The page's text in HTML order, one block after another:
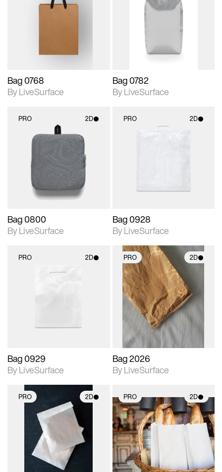
photographic details.
Bag 0768
By LiveSurface
photographic details.
Includes support for
Bag 0782
By LiveSurface
PRO 2D
2D scene with
photographic details.
Includes support for
materials and lighting.
Bag 0800
By LiveSurface
PRO 2D
Bag 0928
By LiveSurface
PRO 2D
Bag 0929
By LiveSurface
PRO 2D
2D scene with
photographic details.
Includes support for
materials and lighting.
Bag 2026
By LiveSurface
PRO 2D
2D scene with
photographic details.
Includes support for
materials and lighting.
PRO 2D
2D scene with
photographic details.
Includes support for
materials and lighting.